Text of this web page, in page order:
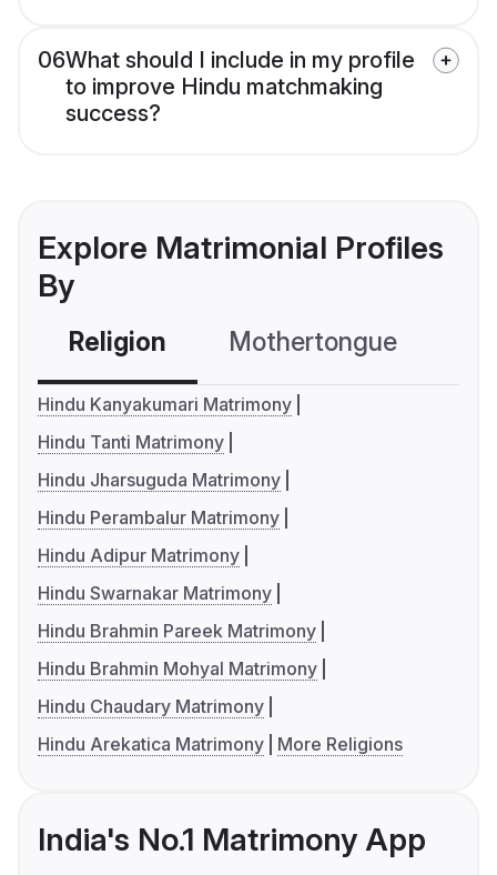
06What should I include in my profile
to improve Hindu matchmaking
success?
Explore Matrimonial Profiles
By
Religion Mothertongue
Hindu Kanyakumari Matrimony
Hindu Tanti Matrimony
Hindu Jharsuguda Matrimony
Hindu Perambalur Matrimony
Hindu Adipur Matrimony
Hindu Swarnakar Matrimony
Hindu Brahmin Pareek Matrimony
Hindu Brahmin Mohyal Matrimony
Hindu Chaudary Matrimony
Hindu Arekatica Matrimony
More Religions
India's No.1 Matrimony App